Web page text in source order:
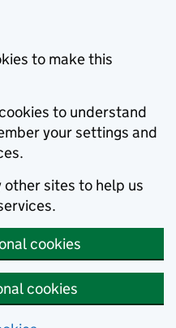
to make this
to understand
your settings and
other sites to help us
cookies
cookies